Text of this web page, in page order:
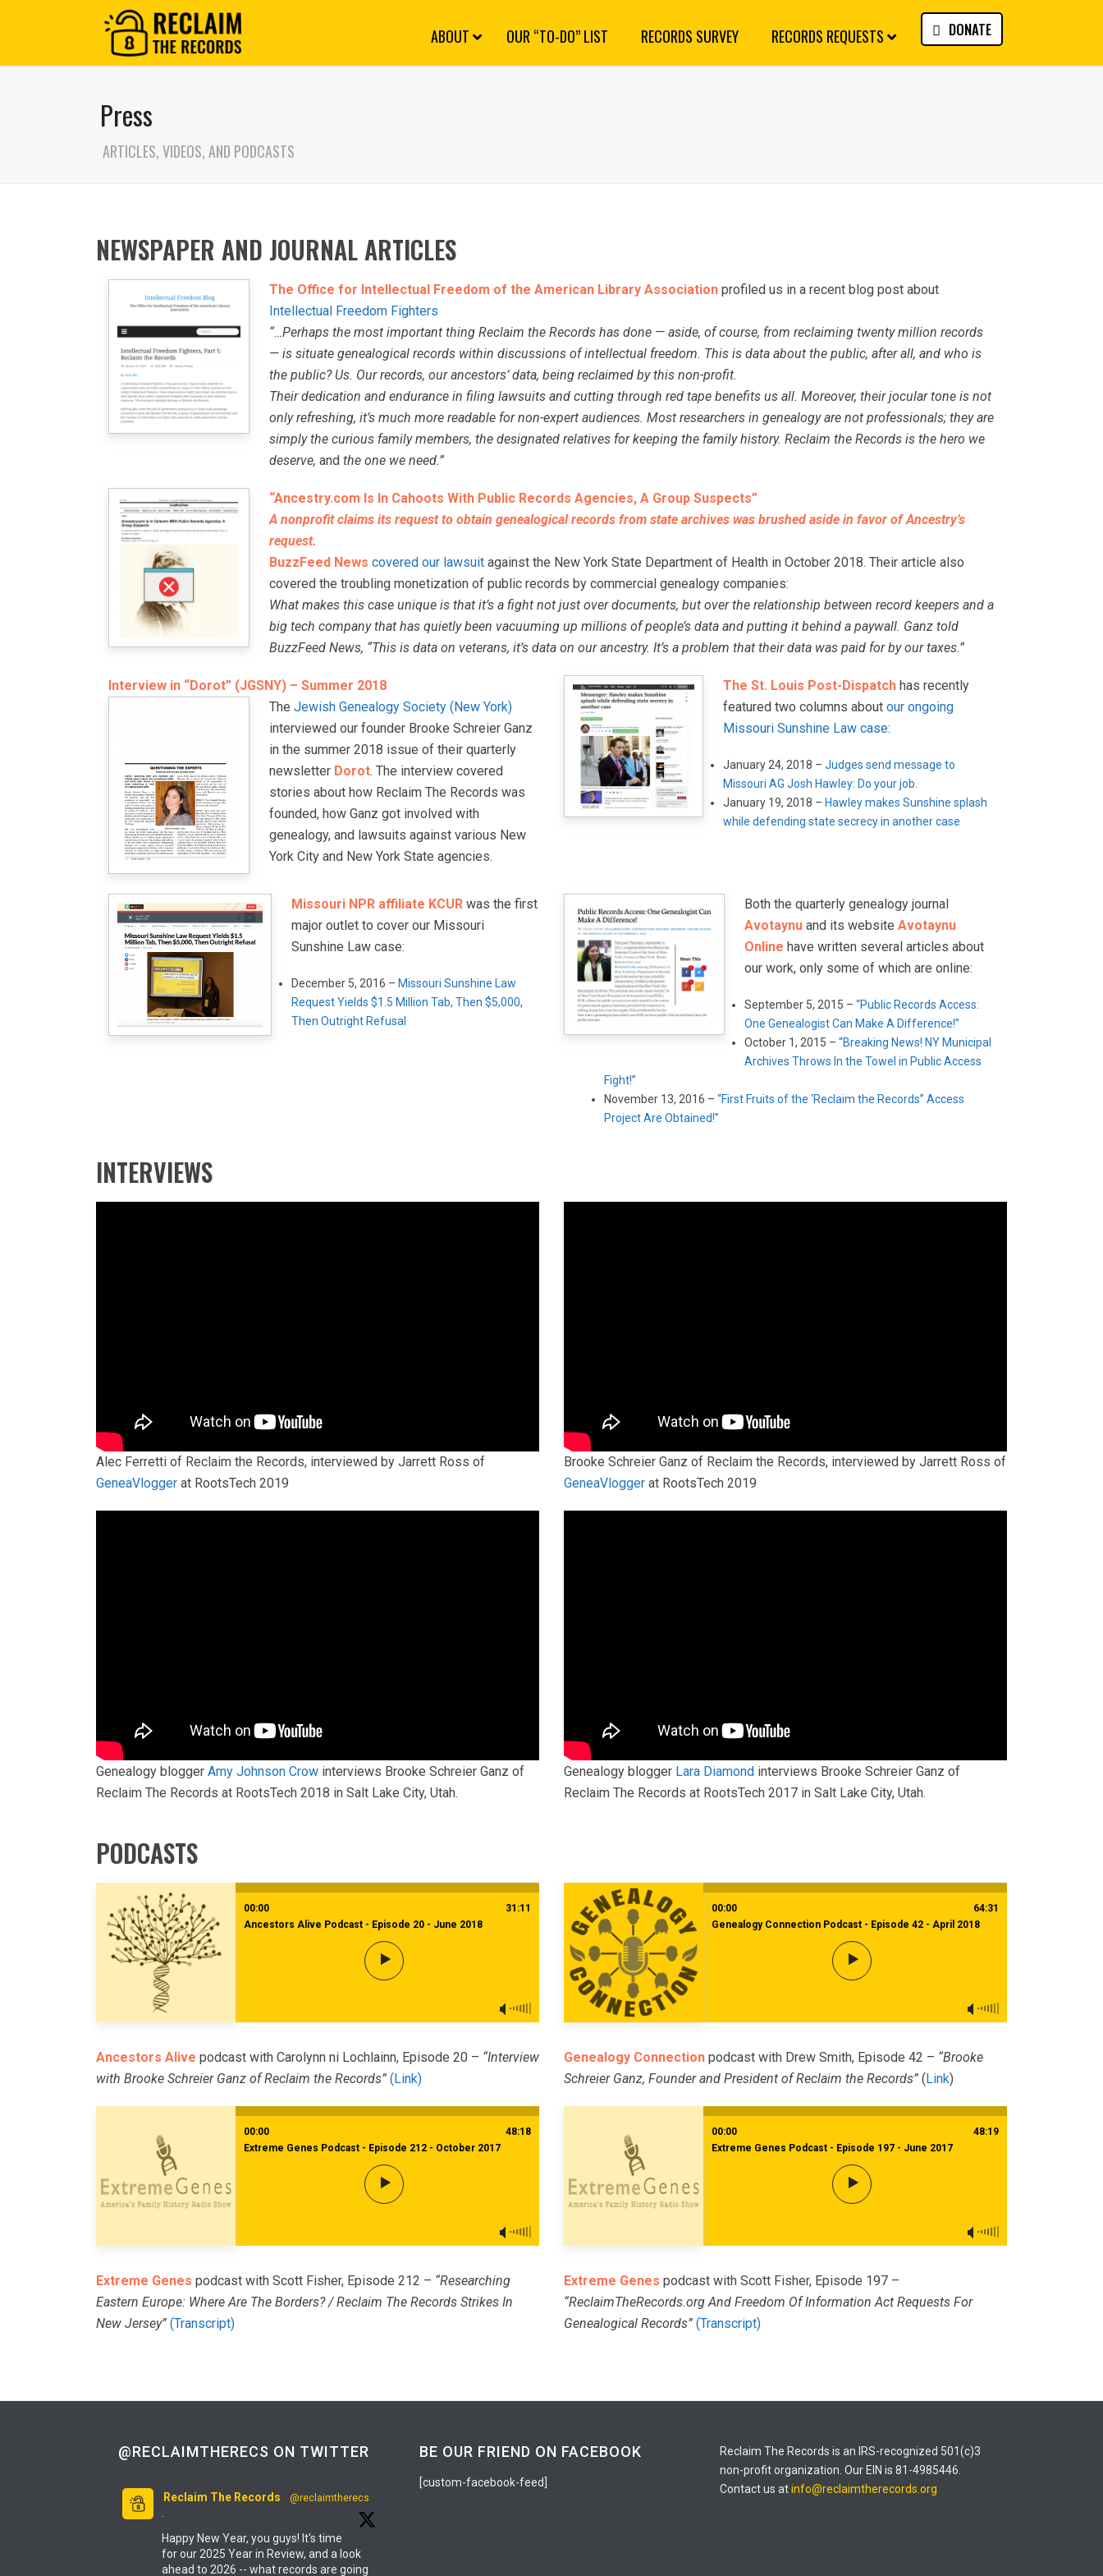
ABOUT OUR “TO-DO” LIST RECORDS SURVEY RECORDS REQUESTS DONATE
Press
ARTICLES, VIDEOS, AND PODCASTS
NEWSPAPER AND JOURNAL ARTICLES
The Office for Intellectual Freedom of the American Library Association profiled us in a recent blog post about
Intellectual Freedom Fighters
“…Perhaps the most important thing Reclaim the Records has done — aside, of course, from reclaiming twenty million records
— is situate genealogical records within discussions of intellectual freedom. This is data about the public, after all, and who is
the public? Us. Our records, our ancestors’ data, being reclaimed by this non-profit.
Their dedication and endurance in filing lawsuits and cutting through red tape benefits us all. Moreover, their jocular tone is not
only refreshing, it’s much more readable for non-expert audiences. Most researchers in genealogy are not professionals; they are
simply the curious family members, the designated relatives for keeping the family history. Reclaim the Records is the hero we
deserve, and the one we need.”
“Ancestry.com Is In Cahoots With Public Records Agencies, A Group Suspects”
A nonprofit claims its request to obtain genealogical records from state archives was brushed aside in favor of Ancestry’s
request.
BuzzFeed News covered our lawsuit against the New York State Department of Health in October 2018. Their article also
covered the troubling monetization of public records by commercial genealogy companies:
What makes this case unique is that it’s a fight not just over documents, but over the relationship between record keepers and a
big tech company that has quietly been vacuuming up millions of people’s data and putting it behind a paywall. Ganz told
BuzzFeed News, “This is data on veterans, it’s data on our ancestry. It’s a problem that their data was paid for by our taxes.”
Interview in “Dorot” (JGSNY) – Summer 2018
The Jewish Genealogy Society (New York)
interviewed our founder Brooke Schreier Ganz
in the summer 2018 issue of their quarterly
newsletter Dorot. The interview covered
stories about how Reclaim The Records was
founded, how Ganz got involved with
genealogy, and lawsuits against various New
York City and New York State agencies.
The St. Louis Post-Dispatch has recently
featured two columns about our ongoing
Missouri Sunshine Law case:
January 24, 2018 – Judges send message to
Missouri AG Josh Hawley: Do your job.
January 19, 2018 – Hawley makes Sunshine splash
while defending state secrecy in another case
Missouri NPR affiliate KCUR was the first
major outlet to cover our Missouri
Sunshine Law case:
December 5, 2016 – Missouri Sunshine Law
Request Yields $1.5 Million Tab, Then $5,000,
Then Outright Refusal
Both the quarterly genealogy journal
Avotaynu and its website Avotaynu
Online have written several articles about
our work, only some of which are online:
September 5, 2015 – “Public Records Access:
One Genealogist Can Make A Difference!”
October 1, 2015 – “Breaking News! NY Municipal
Archives Throws In the Towel in Public Access
Fight!”
November 13, 2016 – “First Fruits of the ‘Reclaim the Records” Access
Project Are Obtained!”
INTERVIEWS
Alec Ferretti of Reclaim the Records, interviewed by Jarrett Ross of
GeneaVlogger at RootsTech 2019
Brooke Schreier Ganz of Reclaim the Records, interviewed by Jarrett Ross of
GeneaVlogger at RootsTech 2019
Genealogy blogger Amy Johnson Crow interviews Brooke Schreier Ganz of
Reclaim The Records at RootsTech 2018 in Salt Lake City, Utah.
Genealogy blogger Lara Diamond interviews Brooke Schreier Ganz of
Reclaim The Records at RootsTech 2017 in Salt Lake City, Utah.
PODCASTS
00:00
31:11
Ancestors Alive Podcast - Episode 20 - June 2018
Ancestors Alive podcast with Carolynn ni Lochlainn, Episode 20 – “Interview
with Brooke Schreier Ganz of Reclaim the Records” (Link)
00:00
64:31
Genealogy Connection Podcast - Episode 42 - April 2018
Genealogy Connection podcast with Drew Smith, Episode 42 – “Brooke
Schreier Ganz, Founder and President of Reclaim the Records” (Link)
00:00
48:18
Extreme Genes Podcast - Episode 212 - October 2017
Extreme Genes podcast with Scott Fisher, Episode 212 – “Researching
Eastern Europe: Where Are The Borders? / Reclaim The Records Strikes In
New Jersey” (Transcript)
00:00
48:19
Extreme Genes Podcast - Episode 197 - June 2017
Extreme Genes podcast with Scott Fisher, Episode 197 –
“ReclaimTheRecords.org And Freedom Of Information Act Requests For
Genealogical Records” (Transcript)
@RECLAIMTHERECS ON TWITTER
Reclaim The Records
@reclaimtherecs
·
Happy New Year, you guys! It's time
for our 2025 Year in Review, and a look
ahead to 2026 -- what records are going
BE OUR FRIEND ON FACEBOOK
[custom-facebook-feed]
Reclaim The Records is an IRS-recognized 501(c)3
non-profit organization. Our EIN is 81-4985446.
Contact us atinfo@reclaimtherecords.org